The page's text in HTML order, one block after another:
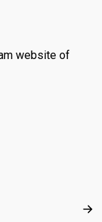
website of